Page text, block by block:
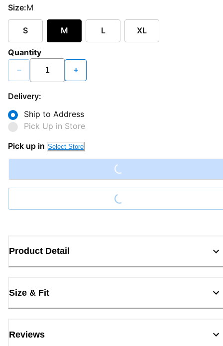
Size:M
S M L XL
Quantity
− +
Delivery:
Ship to Address
Pick Up in Store
Pick up in Select Store Loading...
Loading...
Product Detail
Size & Fit
Reviews